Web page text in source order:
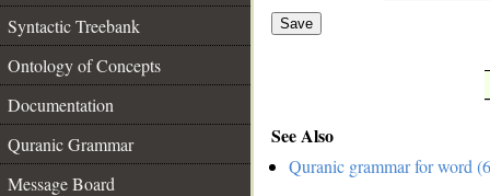
Syntactic Treebank
Ontology of Concepts
Documentation
Quranic Grammar
Message Board
Save
See Also
Quranic grammar for word